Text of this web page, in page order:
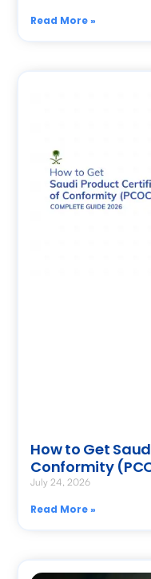
Read More »
How to Get
Conformity
July 24, 2026
Read More »